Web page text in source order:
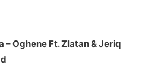
– Oghene Ft. Zlatan & Jeriq